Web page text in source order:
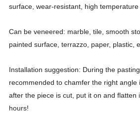
surface, wear-resistant, high
Can be veneered: marble, tile, smooth
painted surface, terrazzo, paper, plastic,
Installation suggestion: During the
recommended to chamfer the right
after the piece is cut, put it on and flatten
hours!